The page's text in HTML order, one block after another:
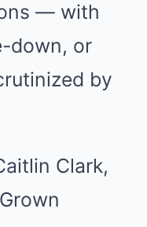
— with
down, or
by